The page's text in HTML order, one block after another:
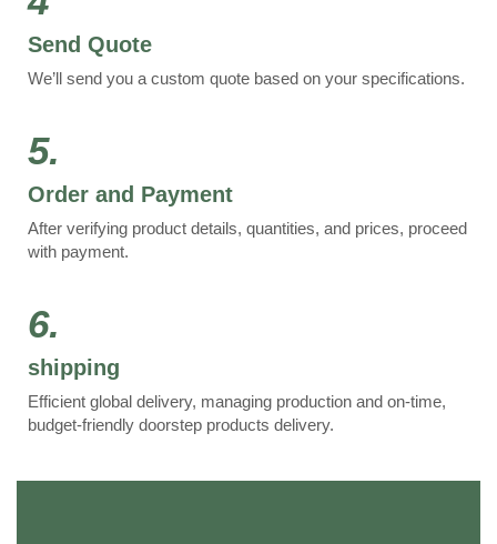
Send Quote
We’ll send you a custom quote based on your specifications.
5.
Order and Payment
After verifying product details, quantities, and prices, proceed
with payment.
6.
shipping
Efficient global delivery, managing production and on-time,
budget-friendly doorstep products delivery.